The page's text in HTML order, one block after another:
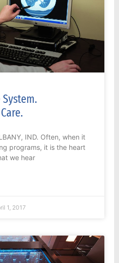
System.
IND. Often, when it
programs, it is the heart
we hear
1, 2017